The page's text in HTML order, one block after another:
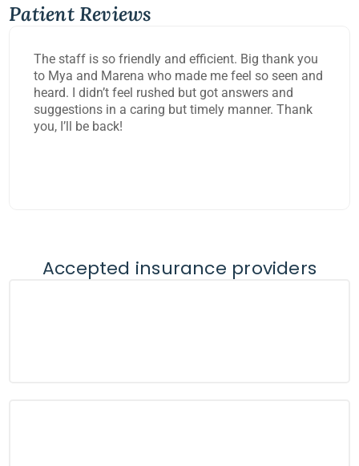
Patient Reviews
The staff is so friendly and efficient. Big thank you
to Mya and Marena who made me feel so seen and
heard. I didn’t feel rushed but got answers and
suggestions in a caring but timely manner. Thank
you, I’ll be back!
Accepted insurance providers